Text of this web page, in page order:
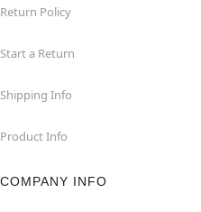
Return Policy
Start a Return
Shipping Info
Product Info
COMPANY INFO